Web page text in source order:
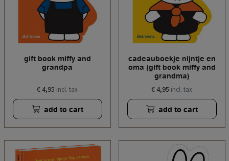
gift book miffy and
grandpa
€ 4,95 incl. tax
add to cart
cadeauboekje nijntje en
oma (gift book miffy and
grandma)
€ 4,95 incl. tax
add to cart